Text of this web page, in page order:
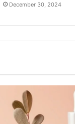
December 30, 2024